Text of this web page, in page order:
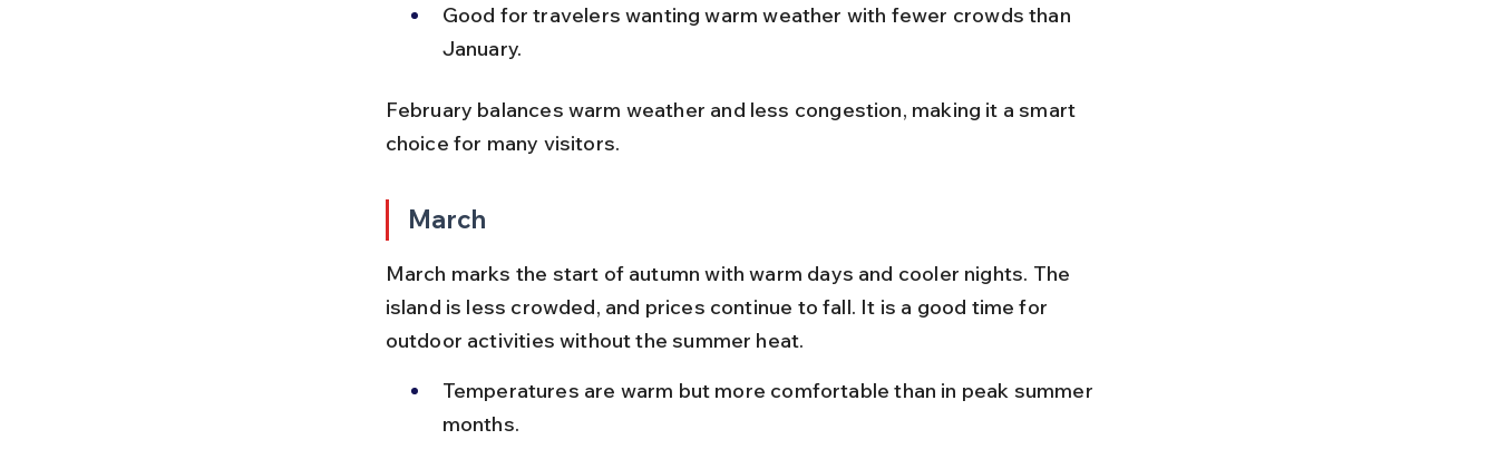
Good for travelers wanting warm weather with fewer crowds than
January.
February balances warm weather and less congestion, making it a smart
choice for many visitors.
March
March marks the start of autumn with warm days and cooler nights. The
island is less crowded, and prices continue to fall. It is a good time for
outdoor activities without the summer heat.
Temperatures are warm but more comfortable than in peak summer
months.